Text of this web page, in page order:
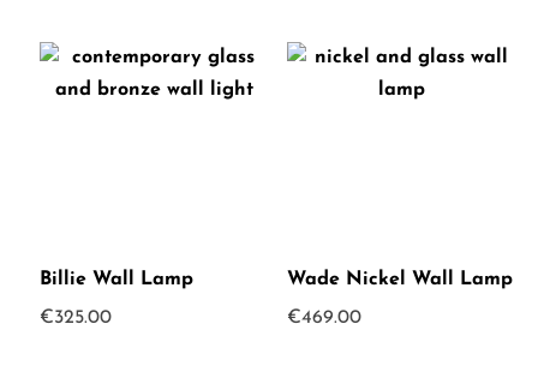
Billie Wall Lamp
€325.00
Wade Nickel Wall Lamp
€469.00